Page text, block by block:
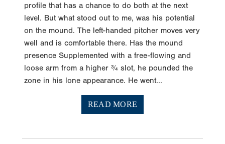
profile that has a chance to do both at the next
level. But what stood out to me, was his potential
on the mound. The left-handed pitcher moves very
well and is comfortable there. Has the mound
presence Supplemented with a free-flowing and
loose arm from a higher ¾ slot, he pounded the
zone in his lone appearance. He went...
READ MORE